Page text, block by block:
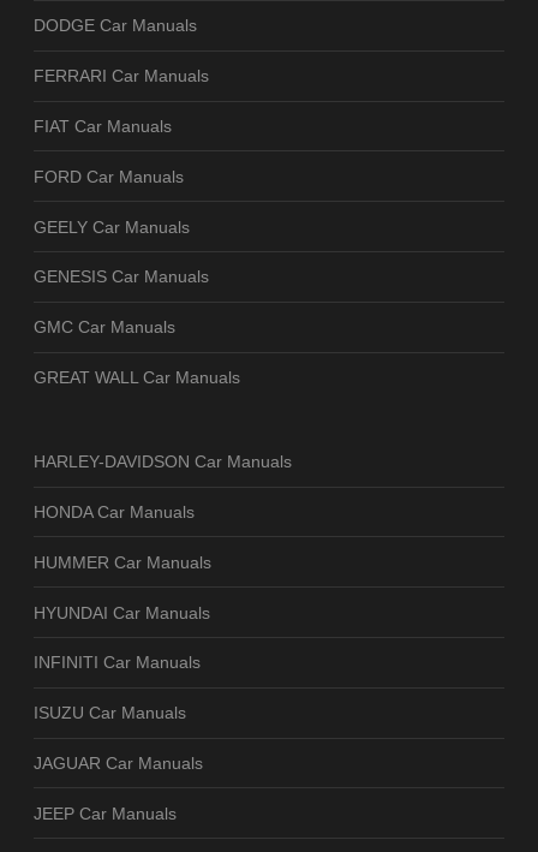
DODGE Car Manuals
FERRARI Car Manuals
FIAT Car Manuals
FORD Car Manuals
GEELY Car Manuals
GENESIS Car Manuals
GMC Car Manuals
GREAT WALL Car Manuals
HARLEY-DAVIDSON Car Manuals
HONDA Car Manuals
HUMMER Car Manuals
HYUNDAI Car Manuals
INFINITI Car Manuals
ISUZU Car Manuals
JAGUAR Car Manuals
JEEP Car Manuals